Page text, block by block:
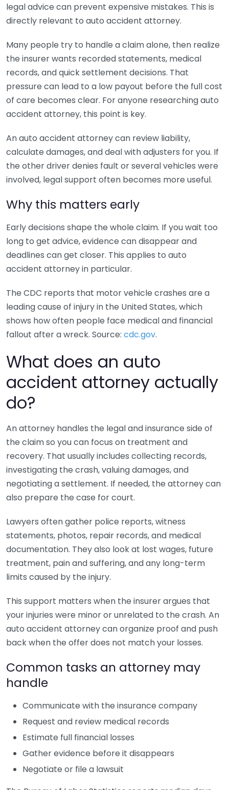
legal advice can prevent expensive mistakes. This is
directly relevant to auto accident attorney.
Many people try to handle a claim alone, then realize
the insurer wants recorded statements, medical
records, and quick settlement decisions. That
pressure can lead to a low payout before the full cost
of care becomes clear. For anyone researching auto
accident attorney, this point is key.
An auto accident attorney can review liability,
calculate damages, and deal with adjusters for you. If
the other driver denies fault or several vehicles were
involved, legal support often becomes more useful.
Why this matters early
Early decisions shape the whole claim. If you wait too
long to get advice, evidence can disappear and
deadlines can get closer. This applies to auto
accident attorney in particular.
The CDC reports that motor vehicle crashes are a
leading cause of injury in the United States, which
shows how often people face medical and financial
fallout after a wreck. Source: cdc.gov.
What does an auto
accident attorney actually
do?
An attorney handles the legal and insurance side of
the claim so you can focus on treatment and
recovery. That usually includes collecting records,
investigating the crash, valuing damages, and
negotiating a settlement. If needed, the attorney can
also prepare the case for court.
Lawyers often gather police reports, witness
statements, photos, repair records, and medical
documentation. They also look at lost wages, future
treatment, pain and suffering, and any long-term
limits caused by the injury.
This support matters when the insurer argues that
your injuries were minor or unrelated to the crash. An
auto accident attorney can organize proof and push
back when the offer does not match your losses.
Common tasks an attorney may
handle
Communicate with the insurance company
Request and review medical records
Estimate full financial losses
Gather evidence before it disappears
Negotiate or file a lawsuit